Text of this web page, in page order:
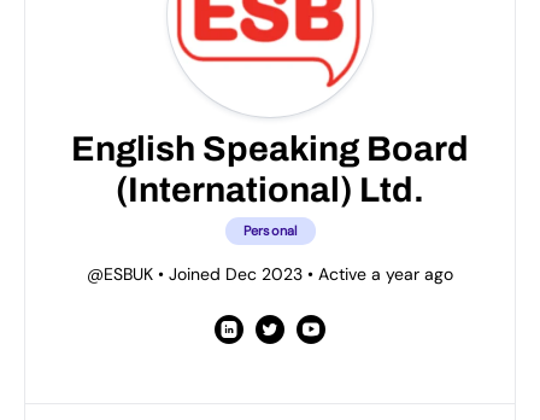
English Speaking Board
(International) Ltd.
Personal
@ESBUK • Joined Dec 2023 • Active a year ago